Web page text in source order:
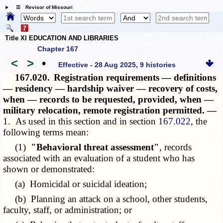
☰ Revisor of Missouri
Title XI EDUCATION AND LIBRARIES
Chapter 167
< > • Effective - 28 Aug 2025, 9 histories
167.020. Registration requirements — definitions
— residency — hardship waiver — recovery of costs,
when — records to be requested, provided, when —
military relocation, remote registration permitted. —
1. As used in this section and in section 167.022, the
following terms mean:
(1) "Behavioral threat assessment", records
associated with an evaluation of a student who has
shown or demonstrated:
(a) Homicidal or suicidal ideation;
(b) Planning an attack on a school, other students,
faculty, staff, or administration; or